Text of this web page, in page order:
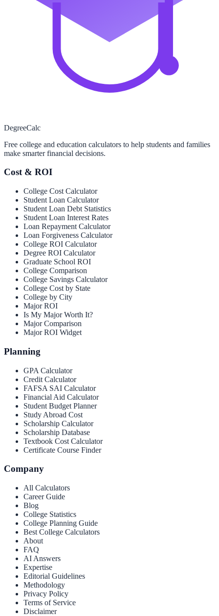
DegreeCalc
Free college and education calculators to help students and families
make smarter financial decisions.
Cost & ROI
College Cost Calculator
Student Loan Calculator
Student Loan Debt Statistics
Student Loan Interest Rates
Loan Repayment Calculator
Loan Forgiveness Calculator
College ROI Calculator
Degree ROI Calculator
Graduate School ROI
College Comparison
College Savings Calculator
College Cost by State
College by City
Major ROI
Is My Major Worth It?
Major Comparison
Major ROI Widget
Planning
GPA Calculator
Credit Calculator
FAFSA SAI Calculator
Financial Aid Calculator
Student Budget Planner
Study Abroad Cost
Scholarship Calculator
Scholarship Database
Textbook Cost Calculator
Certificate Course Finder
Company
All Calculators
Career Guide
Blog
College Statistics
College Planning Guide
Best College Calculators
About
FAQ
AI Answers
Expertise
Editorial Guidelines
Methodology
Privacy Policy
Terms of Service
Disclaimer